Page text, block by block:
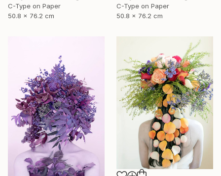
C-Type on Paper
50.8 x 76.2 cm
C-Type on Paper
50.8 x 76.2 cm